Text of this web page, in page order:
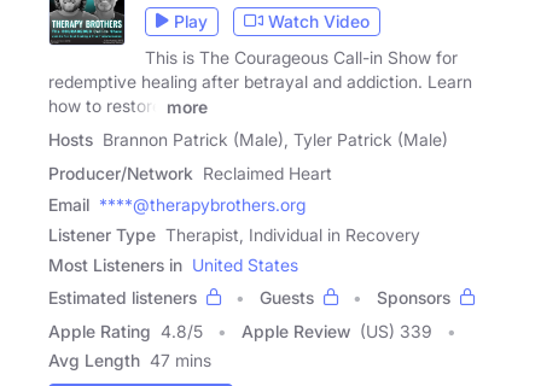
Play
Watch Video
This is The Courageous Call-in Show for
redemptive healing after betrayal and addiction. Learn
how to restore
more
Hosts Brannon Patrick (Male), Tyler Patrick (Male)
Producer/Network Reclaimed Heart
Email ****@therapybrothers.org
Listener Type Therapist, Individual in Recovery
Most Listeners in United States
Estimated listeners
Guests
Sponsors
Apple Rating 4.8/5 Apple Review (US) 339
Avg Length 47 mins